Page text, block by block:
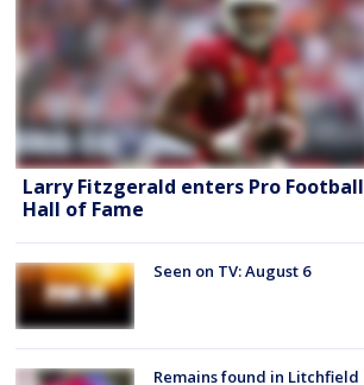
Larry Fitzgerald enters Pro Football
Hall of Fame
Seen on TV: August 6
Remains found in Litchfield